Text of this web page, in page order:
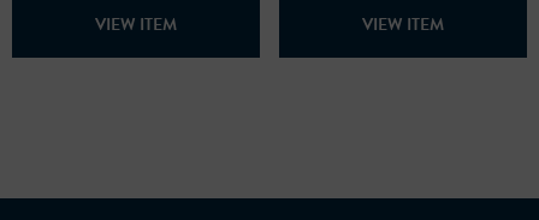
VIEW ITEM VIEW ITEM